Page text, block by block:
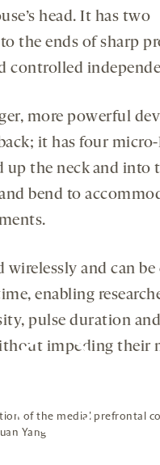
head. It has two
the ends of sharp
controlled
more powerful
it has four
the neck and into
bend to
wirelessly and can
enabling
pulse duration
impeding their
to watch this video,
of the medial prefrontal
Yang